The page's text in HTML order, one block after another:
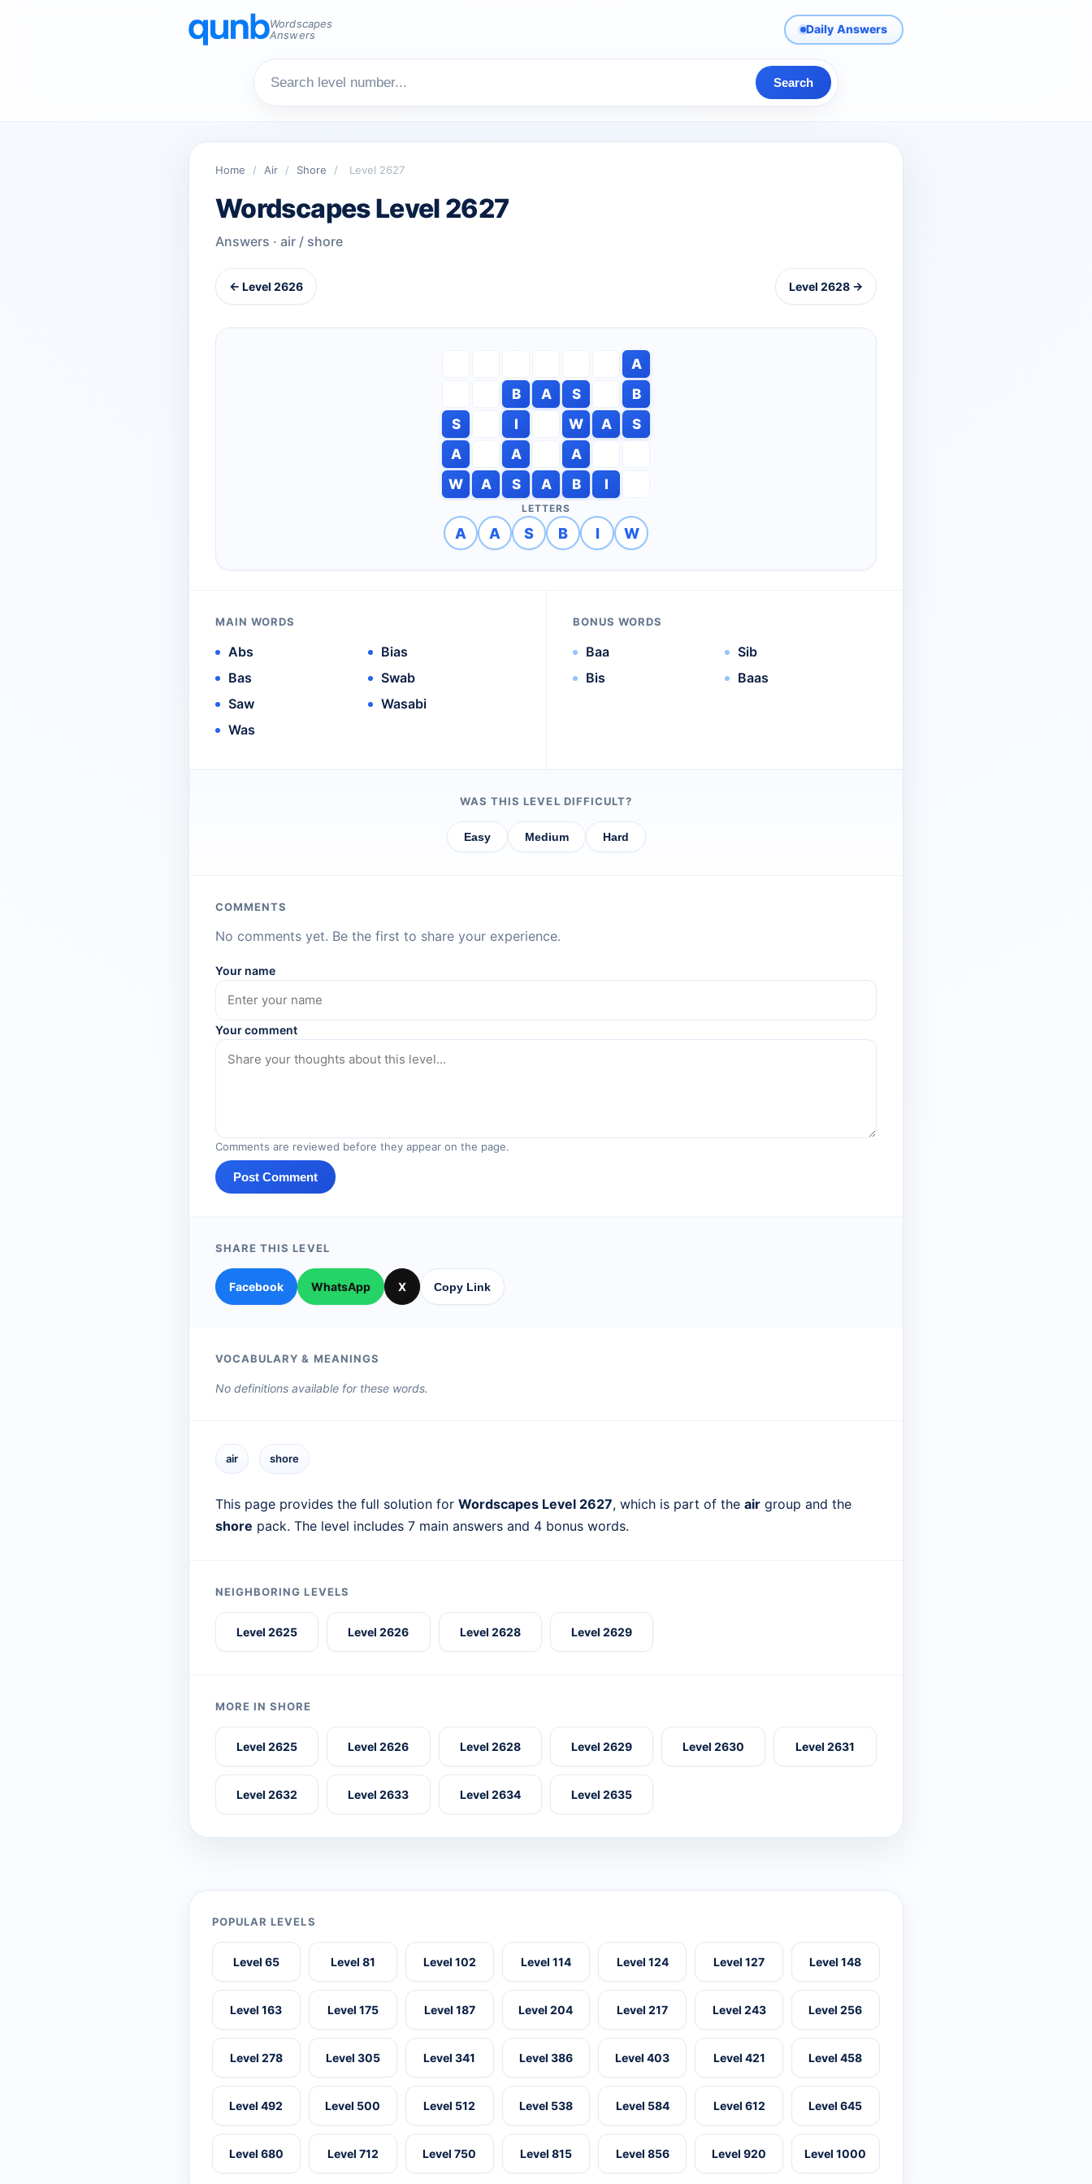
Wordscapes
Answers
Daily Answers
Search
Home / Air / Shore / Level 2627
Wordscapes Level 2627
Answers · air / shore
← Level 2626 Level 2628 →
A
B
A S
B
S
I W A
S
A
A
A
W
A S A B I
LETTERS
A A S B I W
MAIN WORDS
Abs
Bas
Saw
Was
Bias
Swab
Wasabi
BONUS WORDS
Baa
Bis
Sib
Baas
WAS THIS LEVEL DIFFICULT?
Easy Medium Hard
COMMENTS
No comments yet. Be the first to share your experience.
Your name
Your comment
Comments are reviewed before they appear on the page.
Post Comment
SHARE THIS LEVEL
Facebook WhatsApp X Copy Link
VOCABULARY & MEANINGS
No definitions available for these words.
air shore
This page provides the full solution for Wordscapes Level 2627, which is part of the air group and the
shore pack. The level includes 7 main answers and 4 bonus words.
NEIGHBORING LEVELS
Level 2625 Level 2626 Level 2628 Level 2629
MORE IN SHORE
Level 2625 Level 2626 Level 2628 Level 2629 Level 2630 Level 2631
Level 2632 Level 2633 Level 2634 Level 2635
POPULAR LEVELS
Level 65 Level 81 Level 102 Level 114 Level 124 Level 127 Level 148
Level 163 Level 175 Level 187 Level 204 Level 217 Level 243 Level 256
Level 278 Level 305 Level 341 Level 386 Level 403 Level 421 Level 458
Level 492 Level 500 Level 512 Level 538 Level 584 Level 612 Level 645
Level 680 Level 712 Level 750 Level 815 Level 856 Level 920 Level 1000